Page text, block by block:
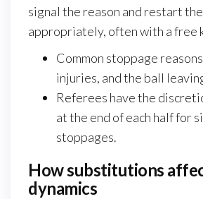
signal the reason and restart
appropriately, often with a free
Common stoppage
injuries, and the ball
Referees have the
at the end of each half for
stoppages.
How substitutions
dynamics